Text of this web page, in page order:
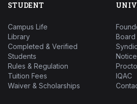
STUDENT
Campus Life
Library
Completed & Verified
Students
Rules & Regulation
Tuition Fees
Waiver & Scholarships
IQAC